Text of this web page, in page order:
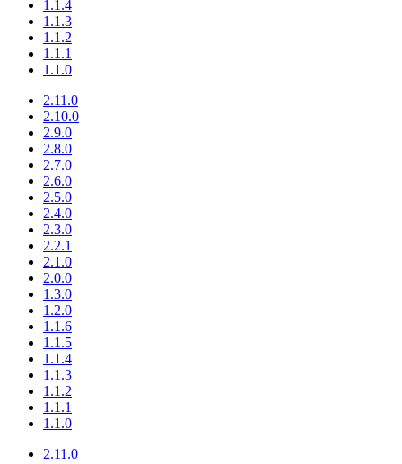
1.1.4
1.1.3
1.1.2
1.1.1
1.1.0
2.11.0
2.10.0
2.9.0
2.8.0
2.7.0
2.6.0
2.5.0
2.4.0
2.3.0
2.2.1
2.1.0
2.0.0
1.3.0
1.2.0
1.1.6
1.1.5
1.1.4
1.1.3
1.1.2
1.1.1
1.1.0
2.11.0